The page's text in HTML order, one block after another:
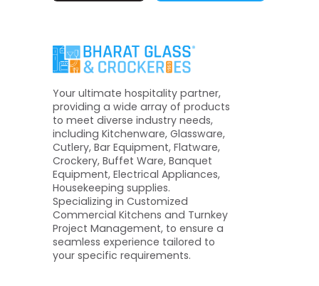
Your ultimate hospitality partner,
providing a wide array of products
to meet diverse industry needs,
including Kitchenware, Glassware,
Cutlery, Bar Equipment, Flatware,
Crockery, Buffet Ware, Banquet
Equipment, Electrical Appliances,
Housekeeping supplies.
Specializing in Customized
Commercial Kitchens and Turnkey
Project Management, to ensure a
seamless experience tailored to
your specific requirements.